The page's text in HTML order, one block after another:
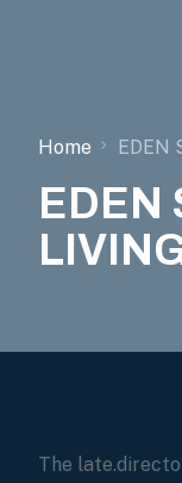
Home EDEN
EDEN
The